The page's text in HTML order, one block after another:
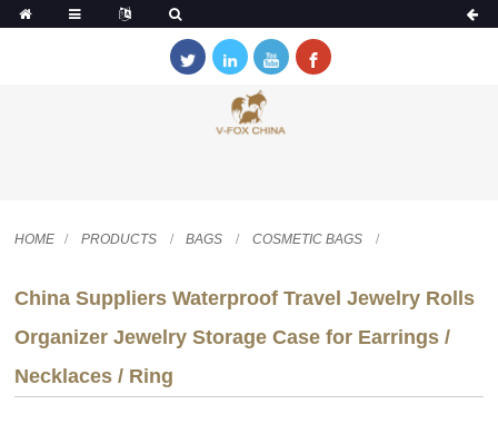
HOME PRODUCTS BAGS COSMETIC BAGS
China Suppliers Waterproof Travel Jewelry Rolls
Organizer Jewelry Storage Case for Earrings /
Necklaces / Ring